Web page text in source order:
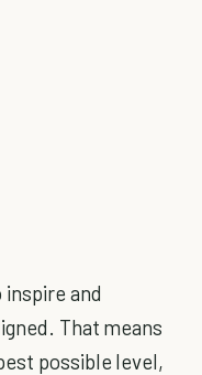
and
That means
possible level,